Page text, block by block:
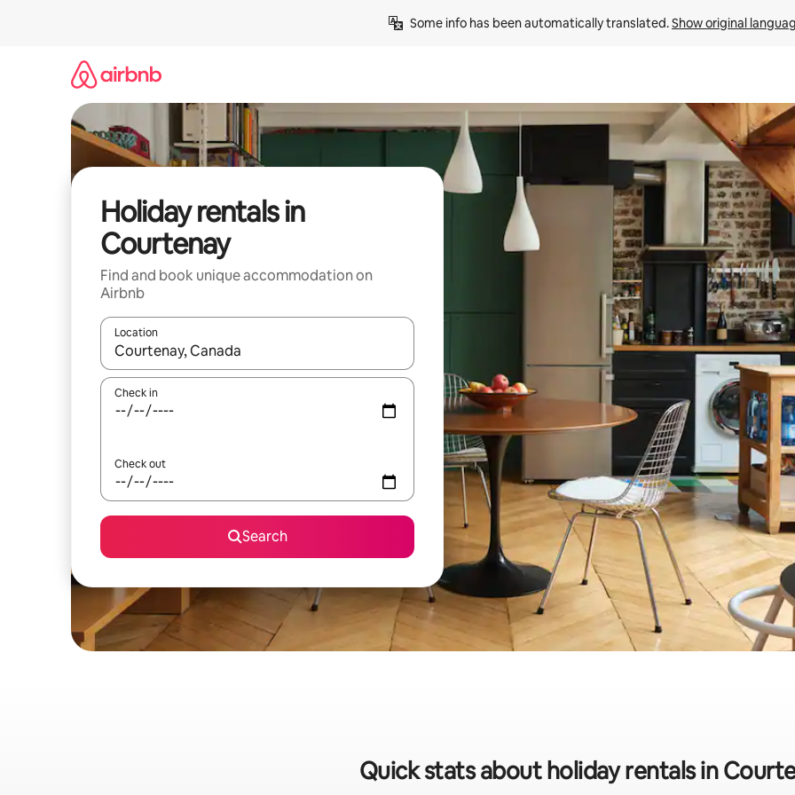
Some info has been automatically translated. Show original
Holiday rentals in
Courtenay
Find and book unique accommodation on
Airbnb
Location
When results are available, navigate with the up and down arrow keys or explore by touch or swipe gestures.
Check in
Check out
Search
Quick stats about holiday rentals in